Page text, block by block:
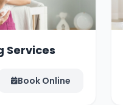
Services
Book Online